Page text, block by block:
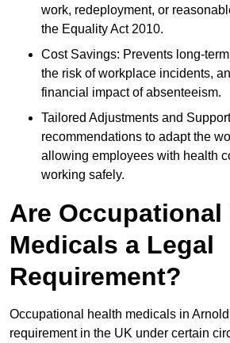
work, redeployment, or
the Equality Act 2010.
Cost Savings: Prevents long-
the risk of workplace incidents,
financial impact of absenteeism.
Tailored Adjustments and
recommendations to adapt the
allowing employees with health
working safely.
Are Occupational
Medicals a Legal
Requirement?
Occupational health medicals in Arnold
requirement in the UK under certain